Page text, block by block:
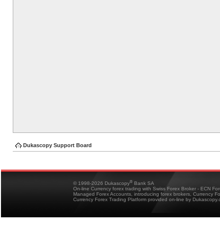
Dukascopy Support Board
© 1998-2026 Dukascopy® Bank SA
On-line Currency forex trading with Swiss Forex Broker - ECN
Managed Forex Accounts, introducing forex brokers, Currency
Currency Forex Trading Platform provided on-line by